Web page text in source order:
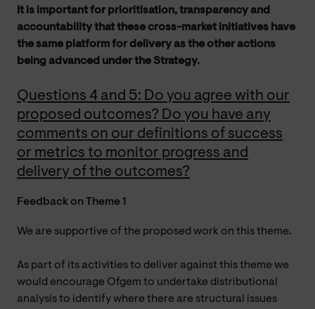
It is important for prioritisation, transparency and
accountability that these cross-market initiatives have
the same platform for delivery as the other actions
being advanced under the Strategy.
Questions 4 and 5: Do you agree with our
proposed outcomes? Do you have any
comments on our definitions of success
or metrics to monitor progress and
delivery of the outcomes?
Feedback on Theme 1
We are supportive of the proposed work on this theme.
As part of its activities to deliver against this theme we
would encourage Ofgem to undertake distributional
analysis to identify where there are structural issues